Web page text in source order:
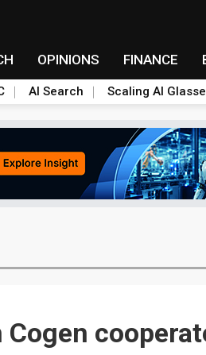
OPINIONS FINANCE
AI Search Scaling AI
Cogen